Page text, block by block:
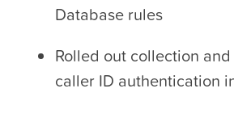
Database rules
Rolled out collection
caller ID authentication